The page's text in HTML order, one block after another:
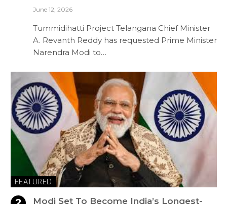
June 12, 2026
Tummidihatti Project Telangana Chief Minister
A. Revanth Reddy has requested Prime Minister
Narendra Modi to…
FEATURED
Modi Set To Become India’s Longest-